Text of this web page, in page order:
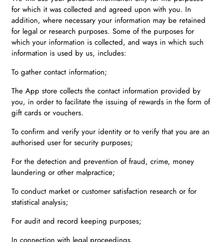
for which it was collected and agreed upon with you. In
addition, where necessary your information may be retained
for legal or research purposes. Some of the purposes for
which your information is collected, and ways in which such
information is used by us, includes:
To gather contact information;
The App store collects the contact information provided by
you, in order to facilitate the issuing of rewards in the form of
gift cards or vouchers.
To confirm and verify your identity or to verify that you are an
authorised user for security purposes;
For the detection and prevention of fraud, crime, money
laundering or other malpractice;
To conduct market or customer satisfaction research or for
statistical analysis;
For audit and record keeping purposes;